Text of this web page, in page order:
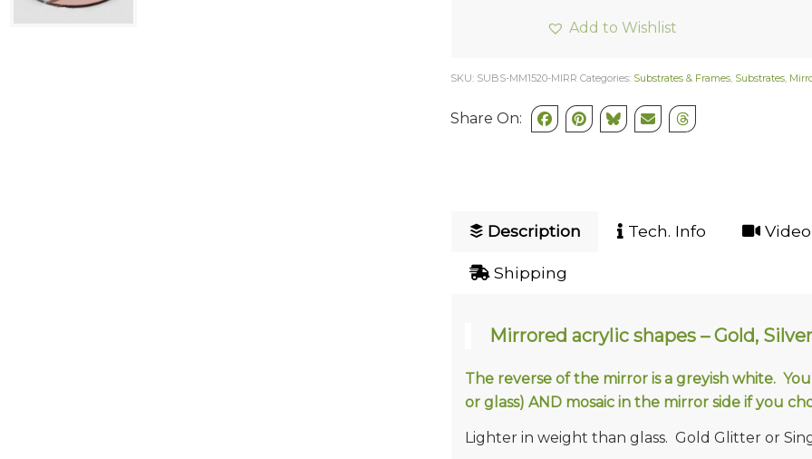
Add to Wishlist
SKU: SUBS-MM1520-MIRR Categories: Substrates & Frames, Substrates,
Share On:
Description Tech. Info Video
Shipping
Mirrored acrylic shapes – Gold,
The reverse of the mirror is a greyish white.
or glass) AND mosaic in the mirror side if you
Lighter in weight than glass. Gold Glitter or